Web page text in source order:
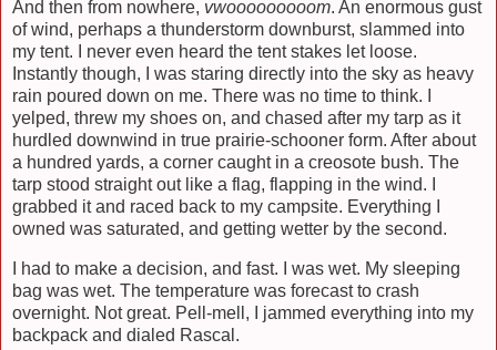
And then from nowhere, vwooooooooom. An enormous gust
of wind, perhaps a thunderstorm downburst, slammed into
my tent. I never even heard the tent stakes let loose.
Instantly though, I was staring directly into the sky as heavy
rain poured down on me. There was no time to think. I
yelped, threw my shoes on, and chased after my tarp as it
hurdled downwind in true prairie-schooner form. After about
a hundred yards, a corner caught in a creosote bush. The
tarp stood straight out like a flag, flapping in the wind. I
grabbed it and raced back to my campsite. Everything I
owned was saturated, and getting wetter by the second.
I had to make a decision, and fast. I was wet. My sleeping
bag was wet. The temperature was forecast to crash
overnight. Not great. Pell-mell, I jammed everything into my
backpack and dialed Rascal.